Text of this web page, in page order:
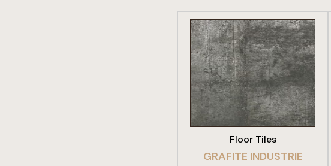
VIEW PRODUCT
Floor Tiles
GRAFITE INDUSTRIE